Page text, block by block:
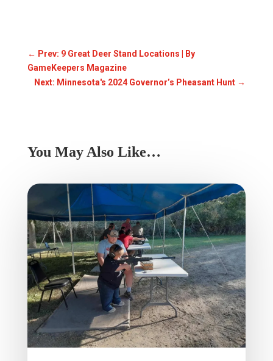
← Prev: 9 Great Deer Stand Locations | By
GameKeepers Magazine
Next: Minnesota's 2024 Governor’s Pheasant Hunt →
You May Also Like…